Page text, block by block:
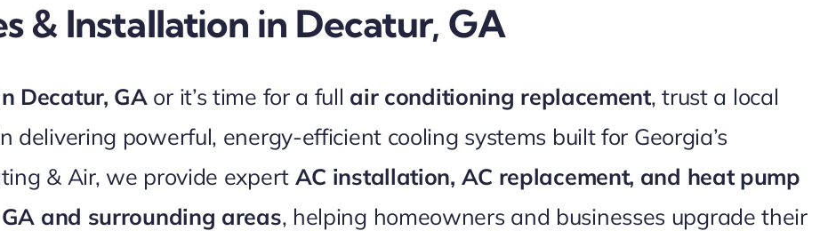
& Installation in Decatur, GA
Decatur, GA or it’s time for a full air conditioning replacement, trust a local
delivering powerful, energy-efficient cooling systems built for Georgia’s
& Air, we provide expert AC installation, AC replacement, and heat pump
and surrounding areas, helping homeowners and businesses upgrade their